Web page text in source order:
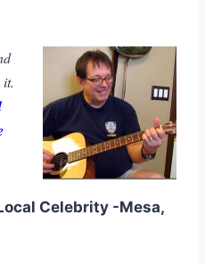
Celebrity -Mesa,